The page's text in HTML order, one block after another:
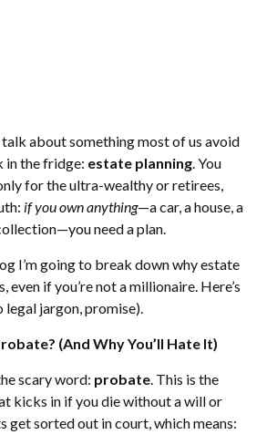
talk about something most of us avoid
in the fridge: estate planning. You
for the ultra-wealthy or retirees,
if you own anything—a car, a house, a
need a plan.
I’m going to break down why estate
even if you’re not a millionaire. Here’s
legal jargon, promise).
(And Why You’ll Hate It)
scary word: probate. This is the
kicks in if you die without a will or
get sorted out in court, which means: